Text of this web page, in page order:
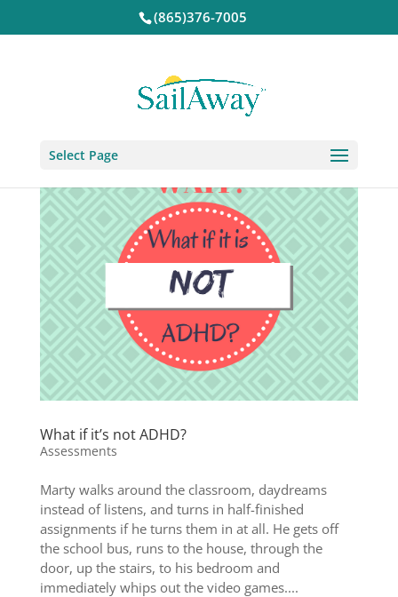
(865)376-7005
Select Page
What if it’s not ADHD?
Assessments
Marty walks around the classroom, daydreams
instead of listens, and turns in half-finished
assignments if he turns them in at all. He gets off
the school bus, runs to the house, through the
door, up the stairs, to his bedroom and
immediately whips out the video games....